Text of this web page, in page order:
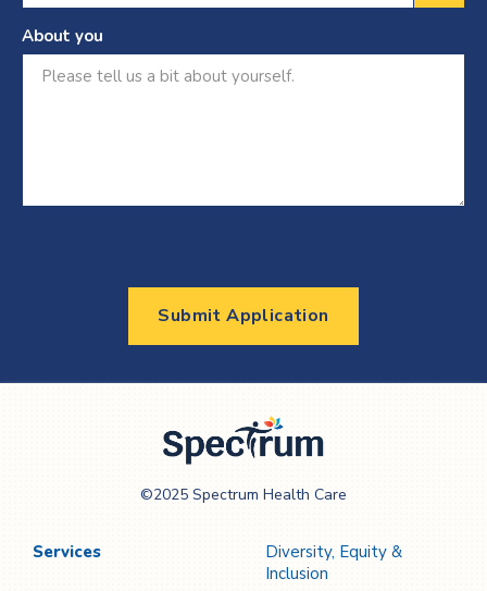
About you
Submit Application
Care
©2025 Spectrum Health Care
Services
Diversity, Equity &
Inclusion